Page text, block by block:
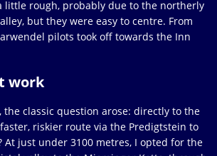
little rough, probably due to the northerly
but they were easy to centre. From
pilots took off towards the Inn
work
the classic question arose: directly to the
riskier route via the Predigtstein to
At just under 3100 metres, I opted for the